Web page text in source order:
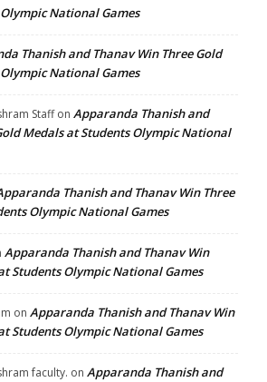
National Games
Thanish and Thanav Win Three Gold
National Games
Staffon Apparanda Thanish and
Medals at Students Olympic National
Thanish and Thanav Win Three
Olympic National Games
Apparanda Thanish and Thanav Win
Students Olympic National Games
on Apparanda Thanish and Thanav Win
Students Olympic National Games
faculty. on Apparanda Thanish and